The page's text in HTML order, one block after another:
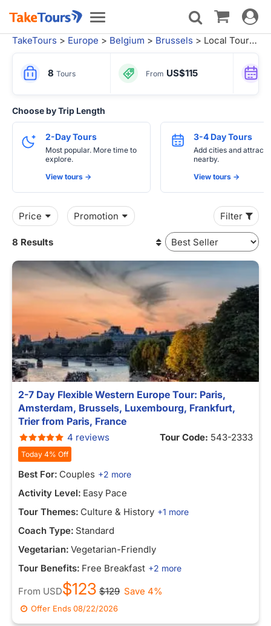
Toggle
navigation
Toggle
TakeTours > Europe > Belgium > Brussels > Local Tours from Paris
8 Tours From US$115
Choose by Trip Length
2-Day Tours
Most popular. More time to
explore.
View tours ->
3-4 Day Tours
Add cities and
nearby.
View tours ->
Price Promotion Filter
8 Results
2-7 Day Flexible Western Europe Tour: Paris,
Amsterdam, Brussels, Luxembourg, Frankfurt,
Trier from Paris, France
4 reviews Tour Code: 543-2333
Today 4% Off
Best For: Couples +2 more
Activity Level: Easy Pace
Tour Themes: Culture & History +1 more
Coach Type: Standard
Vegetarian: Vegetarian-Friendly
Tour Benefits: Free Breakfast +2 more
From USD$123 $129 Save 4%
Offer Ends08/22/2026